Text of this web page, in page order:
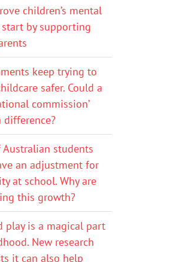
children’s mental
start by supporting
keep trying to
safer. Could a
commission’
difference?
Australian students
an adjustment for
at school. Why are
this growth?
play is a magical part
New research
it can also help